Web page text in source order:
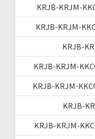
KRJB-KRJM-
KRJB-KRJM-
KRJB-
KRJB-KRJM-
KRJB-KRJM-
KRJB-
KRJB-KRJM-